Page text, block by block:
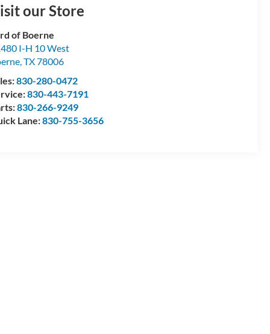
our Store
of Boerne
I-H 10 West
,TX78006
830-280-0472
830-443-7191
830-266-9249
Lane:830-755-3656